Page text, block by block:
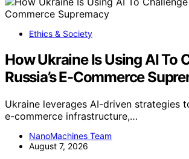
Ethics & Society
How Ukraine Is Using AI To
Russia’s E-Commerce
Ukraine leverages AI-driven strategies
e-commerce infrastructure,…
NanoMachines Team
August 7, 2026